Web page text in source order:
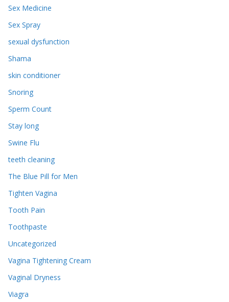
Sex Medicine
Sex Spray
sexual dysfunction
Shama
skin conditioner
Snoring
Sperm Count
Stay long
Swine Flu
teeth cleaning
The Blue Pill for Men
Tighten Vagina
Tooth Pain
Toothpaste
Uncategorized
Vagina Tightening Cream
Vaginal Dryness
Viagra